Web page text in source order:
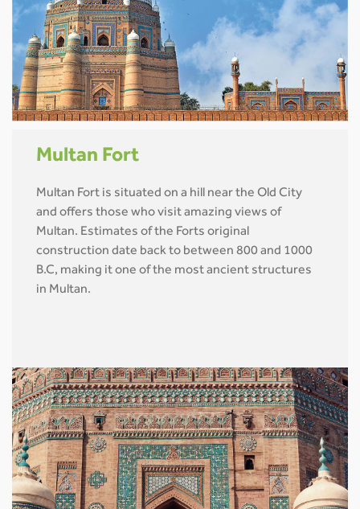
Multan Fort
Multan Fort is situated on a hill near the Old City
and offers those who visit amazing views of
Multan. Estimates of the Forts original
construction date back to between 800 and 1000
B.C, making it one of the most ancient structures
in Multan.